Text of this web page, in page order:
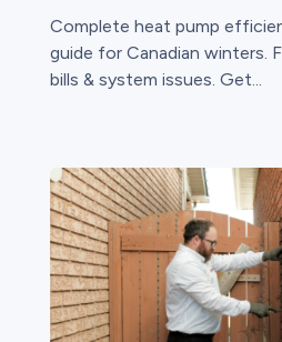
Complete heat pump
guide for Canadian winters.
bills & system issues. Get...